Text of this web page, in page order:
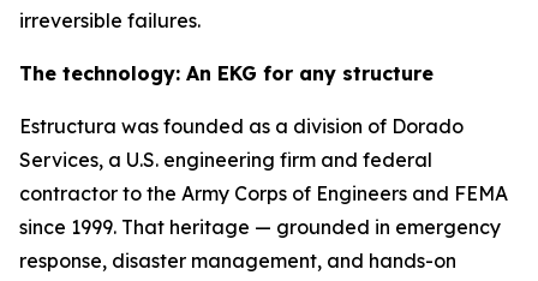
irreversible failures.
The technology: An EKG for any structure
Estructura was founded as a division of Dorado
Services, a U.S. engineering firm and federal
contractor to the Army Corps of Engineers and FEMA
since 1999. That heritage — grounded in emergency
response, disaster management, and hands-on